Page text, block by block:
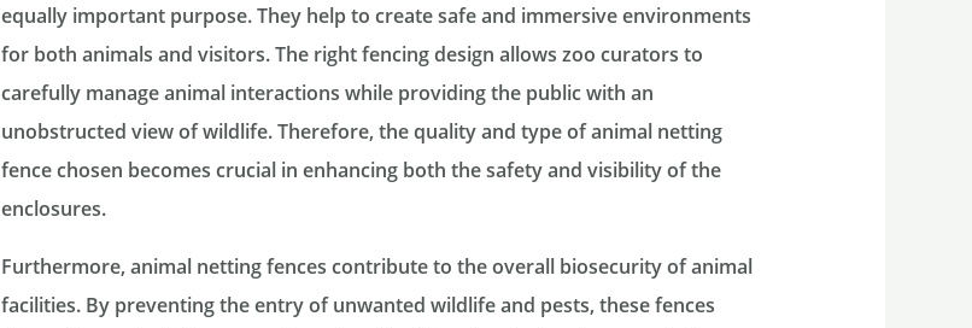
equally important purpose. They help to create safe and immersive environments
for both animals and visitors. The right fencing design allows zoo curators to
carefully manage animal interactions while providing the public with an
unobstructed view of wildlife. Therefore, the quality and type of animal netting
fence chosen becomes crucial in enhancing both the safety and visibility of the
enclosures.
Furthermore, animal netting fences contribute to the overall biosecurity of animal
facilities. By preventing the entry of unwanted wildlife and pests, these fences